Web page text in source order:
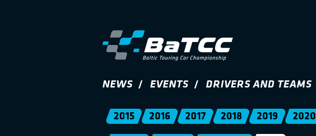
NEWS EVENTS DRIVERS AND TEAMS
2015 2016 2017 2018 2019 2020